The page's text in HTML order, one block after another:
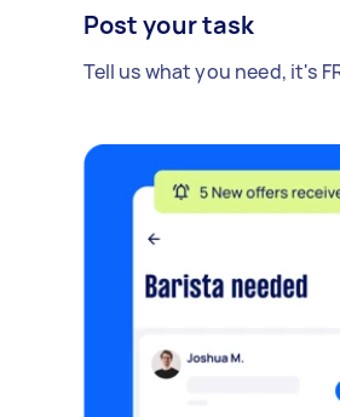
Post your task
Tell us what you need, it's